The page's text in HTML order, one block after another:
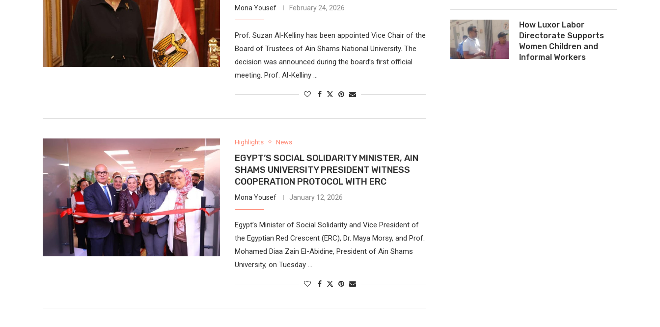
Mona Yousef February 24, 2026
Prof. Suzan Al-Kelliny has been appointed Vice Chair of the
Board of Trustees of Ain Shams National University. The
decision was announced during the board’s first official
meeting. Prof. Al-Kelliny …
Highlights News
EGYPT’S SOCIAL SOLIDARITY MINISTER, AIN
SHAMS UNIVERSITY PRESIDENT WITNESS
COOPERATION PROTOCOL WITH ERC
Mona Yousef January 12, 2026
Egypt’s Minister of Social Solidarity and Vice President of
the Egyptian Red Crescent (ERC), Dr. Maya Morsy, and Prof.
Mohamed Diaa Zain El-Abidine, President of Ain Shams
University, on Tuesday …
How Luxor Labor
Directorate Supports
Women Children and
Informal Workers